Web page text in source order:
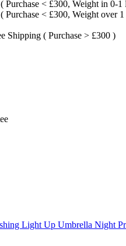
Purchase < £300, Weight in 0-
Purchase < £300, Weight over
Shipping ( Purchase > £300 )